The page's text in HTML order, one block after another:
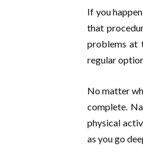
If you
that
problems at
regular
No matter
complete.
physical
as you go